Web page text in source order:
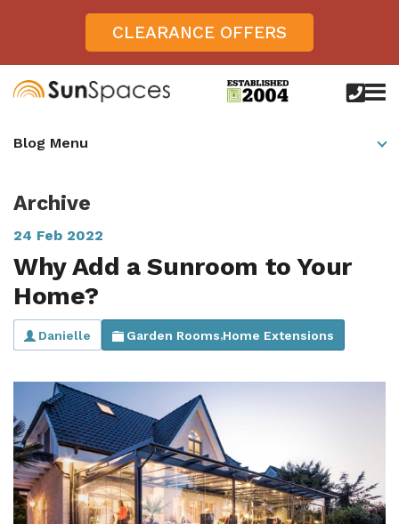
CLEARANCE OFFERS
Verandas
Aspire
Avant-garde
Ultra
Horizon
View All Verandas
Vogue
Prestige
Vista
View All Sunrooms
Gallery
Verandas
Glass Rooms
Offers
Get Inspired
A Space for Kids
Lounging Area
Case Studies
Garden Rooms, Penarth, South Wales
Outdoor Veranda in Salisbury, Wiltshire
Garden Room Installation Margam, South Wales
View All
About
About SunSpaces
Installation & Fitting Service
How to Order
Upfront Pricing
Archive
24 Feb 2022
Why Add a Sunroom to Your
Home?
Danielle Garden Rooms,Home Extensions
Blog Menu